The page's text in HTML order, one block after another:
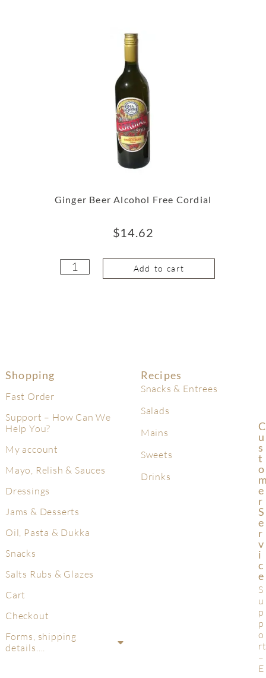
Ginger Beer Alcohol Free Cordial
$14.62
Add to cart
Shopping
Fast Order
Support – How Can We
Help You?
My account
Mayo, Relish & Sauces
Dressings
Jams & Desserts
Oil, Pasta & Dukka
Snacks
Salts Rubs & Glazes
Cart
Checkout
Forms, shipping
details….
Recipes
Snacks & Entrees
Salads
Mains
Sweets
Drinks
C
U
S
T
O
E
R
S
E
R
V
I
C
E
S
u
p
p
o
rt
–
E